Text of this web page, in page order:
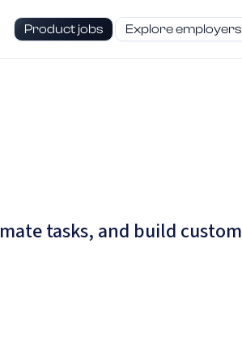
Product jobs Explore employers
tasks, and build custom